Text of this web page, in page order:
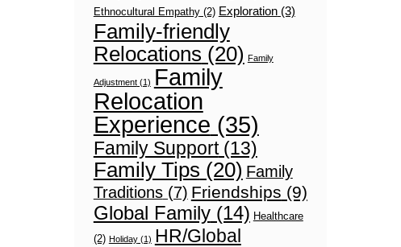
Ethnocultural Empathy(2) Exploration(3)
Family-friendly
Relocations (20) Family
Adjustment(1) Family
Relocation
Experience (35)
Family Support(13)
Family Tips (20) Family
Traditions(7) Friendships (9)
Global Family(14) Healthcare
(2) Holiday(1) HR/Global